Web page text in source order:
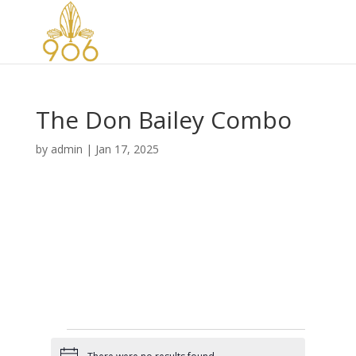
The Don Bailey Combo
by admin | Jan 17, 2025
Events